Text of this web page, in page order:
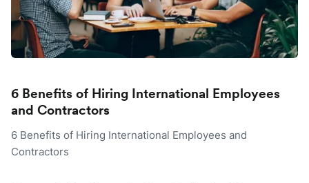
6 Benefits of Hiring International Employees
and Contractors
6 Benefits of Hiring International Employees and
Contractors